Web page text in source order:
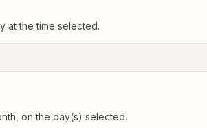
at the time selected.
on the day(s) selected.